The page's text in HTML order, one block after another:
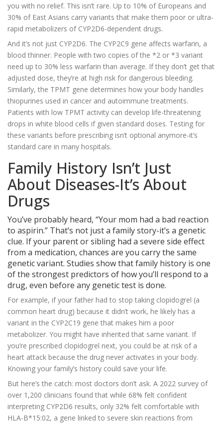
you with no relief. This isn’t rare. Up to 10% of Europeans and
30% of East Asians carry variants that make them poor or ultra-
rapid metabolizers of CYP2D6-dependent drugs.
And it’s not just CYP2D6. The CYP2C9 gene affects warfarin, a
blood thinner. People with two copies of the *2 or *3 variant
need up to 30% less warfarin than average. If they don’t get that
adjusted dose, they’re at high risk for dangerous bleeding.
Similarly, the TPMT gene determines how your body handles
thiopurines used in cancer and autoimmune treatments.
Patients with low TPMT activity can develop life-threatening
drops in white blood cells if given standard doses. Testing for
these variants before prescribing isn’t optional anymore-it’s
standard care in many hospitals.
Family History Isn’t Just
About Diseases-It’s About
Drugs
You’ve probably heard, “Your mom had a bad reaction
to aspirin.” That’s not just a family story-it’s a genetic
clue. If your parent or sibling had a severe side effect
from a medication, chances are you carry the same
genetic variant. Studies show that family history is one
of the strongest predictors of how you’ll respond to a
drug, even before any genetic test is done.
For example, if your father had to stop taking clopidogrel (a
common heart drug) because it didn’t work, he likely has a
variant in the CYP2C19 gene that makes him a poor
metabolizer. You might have inherited that same variant. If
you’re prescribed clopidogrel next, you could be at risk of a
heart attack because the drug never activates in your body.
Knowing your family’s history could save your life.
But here’s the catch: most doctors don’t ask. A 2022 survey of
over 1,200 clinicians found that while 68% felt confident
interpreting CYP2D6 results, only 32% felt comfortable with
HLA-B*15:02, a gene linked to severe skin reactions from